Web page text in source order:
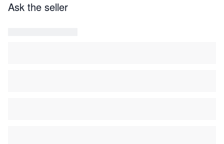
Ask the seller